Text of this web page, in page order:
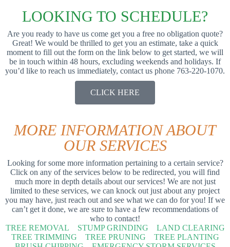
LOOKING TO SCHEDULE?
Are you ready to have us come get you a free no obligation quote?
Great! We would be thrilled to get you an estimate, take a quick
moment to fill out the form on the link below to get started, we will
be in touch within 48 hours, excluding weekends and holidays. If
you’d like to reach us immediately, contact us phone 763-220-1070.
CLICK HERE
MORE INFORMATION ABOUT
OUR SERVICES
Looking for some more information pertaining to a certain service?
Click on any of the services below to be redirected, you will find
much more in depth details about our services! We are not just
limited to these services, we can knock out just about any project
you may have, just reach out and see what we can do for you! If we
can’t get it done, we are sure to have a few recommendations of
who to contact!
TREE REMOVAL
STUMP GRINDING
LAND CLEARING
TREE TRIMMING
TREE PRUNING
TREE PLANTING